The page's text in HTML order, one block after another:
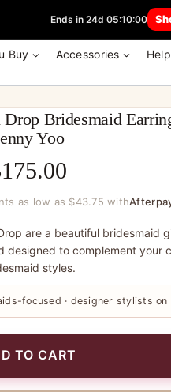
Ends in 24d 05:10:00
Buy Accessories
Bridesmaid
Yoo
175.00
as low as $43.75 with
are a beautiful bridesmaid
designed to complement your
styles.
focused · designer stylists on
TO CART